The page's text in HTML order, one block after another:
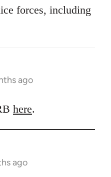
forces, including
ago
here.
ago